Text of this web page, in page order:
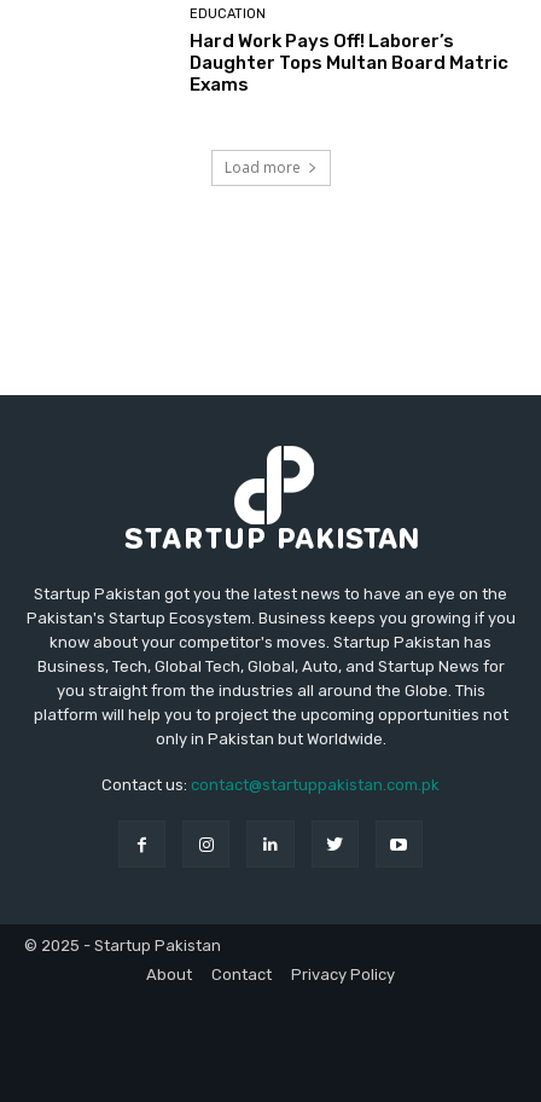
EDUCATION
Hard Work Pays Off! Laborer’s
Daughter Tops Multan Board Matric
Exams
Load more
Startup Pakistan got you the latest news to have an eye on the
Pakistan's Startup Ecosystem. Business keeps you growing if you
know about your competitor's moves. Startup Pakistan has
Business, Tech, Global Tech, Global, Auto, and Startup News for
you straight from the industries all around the Globe. This
platform will help you to project the upcoming opportunities not
only in Pakistan but Worldwide.
Contact us: contact@startuppakistan.com.pk
© 2025 - Startup Pakistan
About
Contact Privacy Policy